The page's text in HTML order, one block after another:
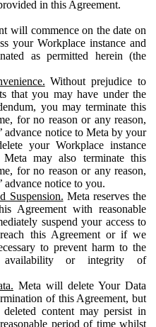
in this Agreement.
will commence on the date on
your Workplace instance and
as permitted herein (the
Without prejudice to
that you may have under the
you may terminate this
for no reason or any reason,
advance notice to Meta by your
your Workplace instance
may also terminate this
for no reason or any reason,
advance notice to you.
Suspension. Meta reserves the
Agreement with reasonable
suspend your access to
this Agreement or if we
to prevent harm to the
availability or integrity of
Meta will delete Your Data
of this Agreement, but
content may persist in
period of time whilst